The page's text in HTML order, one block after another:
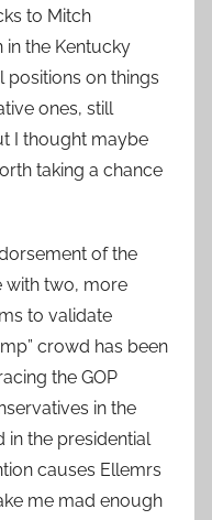
to Mitch
in the Kentucky
positions on things
ones, still
I thought maybe
taking a chance
of the
with two, more
to validate
crowd has been
the GOP
in the
in the presidential
causes Ellemrs
me mad enough